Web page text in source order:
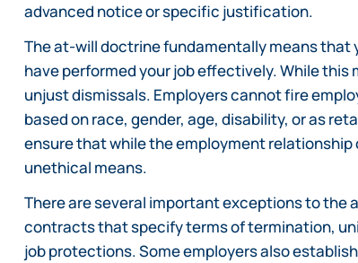
advanced notice or specific justification.
The at-will doctrine fundamentally means that
have performed your job effectively. While
unjust dismissals. Employers cannot fire
based on race, gender, age, disability, or as
ensure that while the employment
unethical means.
There are several important exceptions to the
contracts that specify terms of termination,
job protections. Some employers also